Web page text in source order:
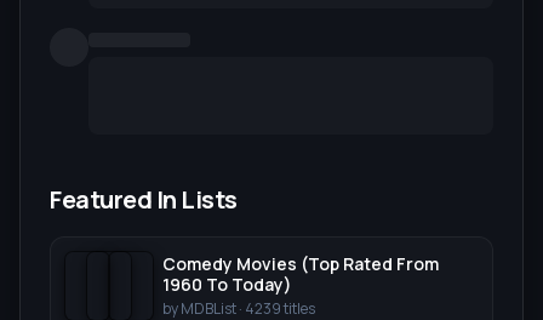
Featured In Lists
Comedy Movies (Top Rated From
1960 To Today)
byMDBList· 4239titles